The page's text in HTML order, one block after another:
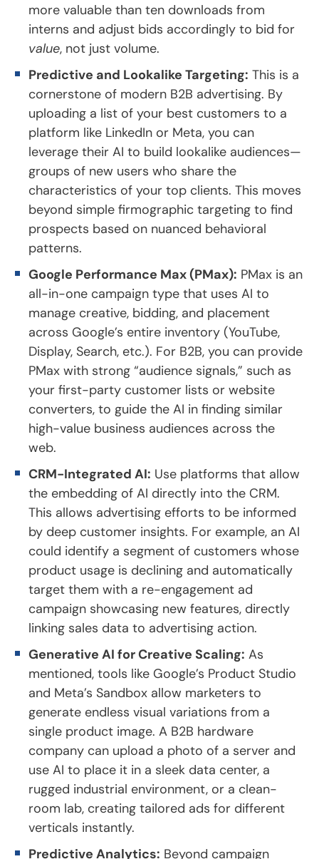
more valuable than ten downloads from
interns and adjust bids accordingly to bid for
value, not just volume.
Predictive and Lookalike Targeting: This is a
cornerstone of modern B2B advertising. By
uploading a list of your best customers to a
platform like LinkedIn or Meta, you can
leverage their AI to build lookalike audiences—
groups of new users who share the
characteristics of your top clients. This moves
beyond simple firmographic targeting to find
prospects based on nuanced behavioral
patterns.
Google Performance Max (PMax): PMax is an
all-in-one campaign type that uses AI to
manage creative, bidding, and placement
across Google’s entire inventory (YouTube,
Display, Search, etc.). For B2B, you can provide
PMax with strong “audience signals,” such as
your first-party customer lists or website
converters, to guide the AI in finding similar
high-value business audiences across the
web.
CRM-Integrated AI: Use platforms that allow
the embedding of AI directly into the CRM.
This allows advertising efforts to be informed
by deep customer insights. For example, an AI
could identify a segment of customers whose
product usage is declining and automatically
target them with a re-engagement ad
campaign showcasing new features, directly
linking sales data to advertising action.
Generative AI for Creative Scaling: As
mentioned, tools like Google’s Product Studio
and Meta’s Sandbox allow marketers to
generate endless visual variations from a
single product image. A B2B hardware
company can upload a photo of a server and
use AI to place it in a sleek data center, a
rugged industrial environment, or a clean-
room lab, creating tailored ads for different
verticals instantly.
Predictive Analytics: Beyond campaign